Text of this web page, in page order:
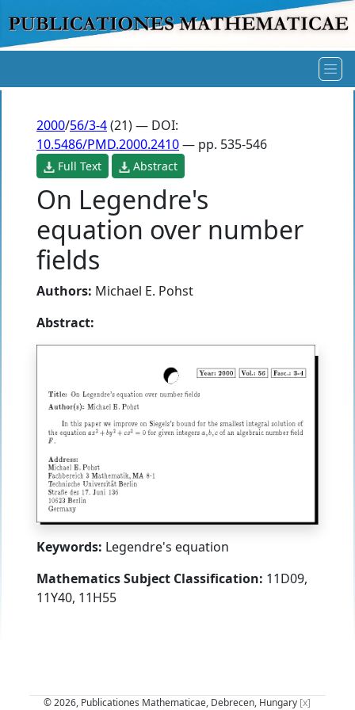
2000/56/3-4(21) — DOI:
10.5486/PMD.2000.2410— pp. 535-546
Full Text Abstract
On Legendre's
equation over number
fields
Authors: Michael E. Pohst
Abstract:
Keywords: Legendre's equation
Mathematics Subject Classification: 11D09,
11Y40, 11H55
© 2026, Publicationes Mathematicae, Debrecen, Hungary [x]